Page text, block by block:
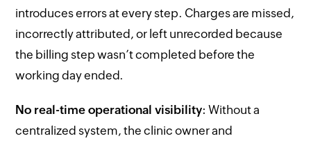
introduces errors at every step. Charges are missed,
incorrectly attributed, or left unrecorded because
the billing step wasn’t completed before the
working day ended.
No real-time operational visibility: Without a
centralized system, the clinic owner and